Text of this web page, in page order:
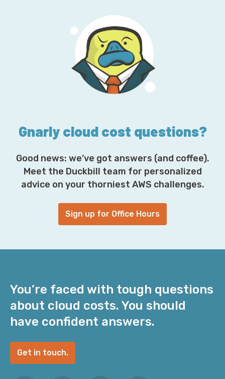
Gnarly cloud cost questions?
Good news: we’ve got answers (and coffee).
Meet the Duckbill team for personalized
advice on your thorniest AWS challenges.
Sign up for Office Hours
You’re faced with tough questions
about cloud costs. You should
have confident answers.
Get in touch.